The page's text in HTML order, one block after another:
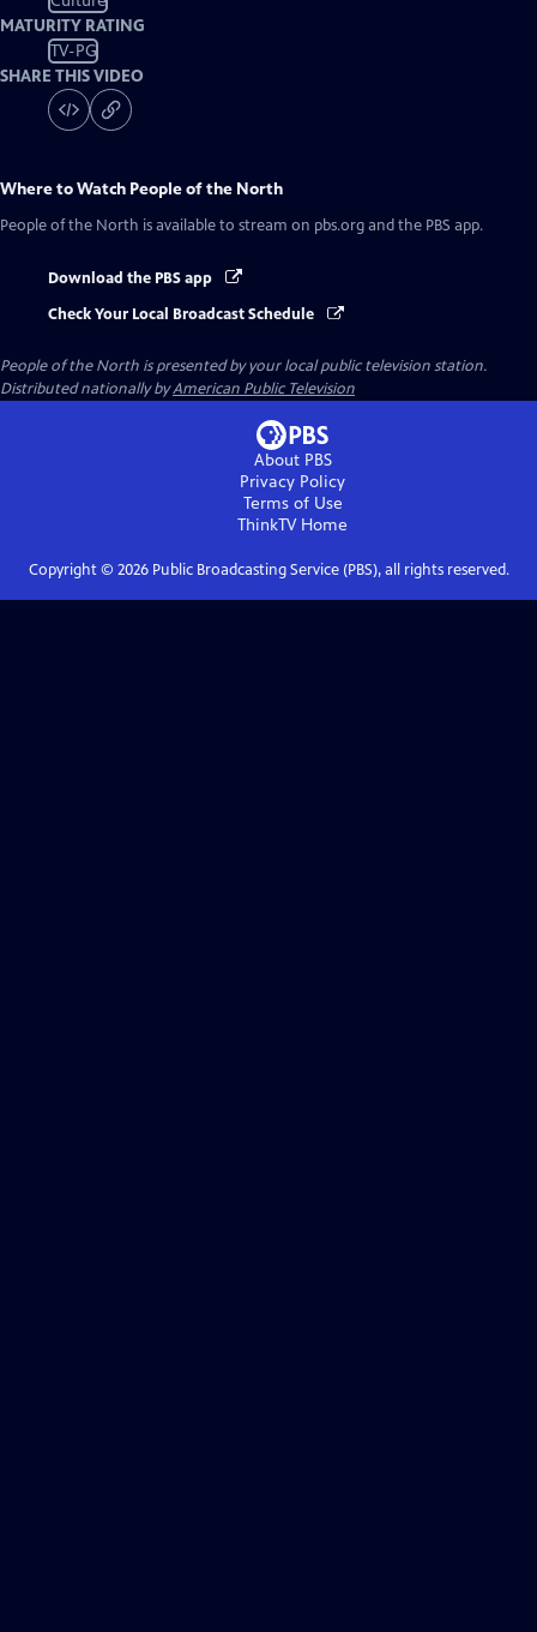
MATURITY RATING
TV-PG
SHARE THIS VIDEO
Where to Watch People of the North
People of the North is available to stream on pbs.org and the PBS app.
Download the PBS app
Check Your Local Broadcast Schedule
People of the North is presented by your local public television station.
Distributed nationally byAmerican Public Television
About PBS
Privacy Policy
Terms of Use
ThinkTVHome
Copyright © 2026Public Broadcasting Service (PBS), all rights reserved.